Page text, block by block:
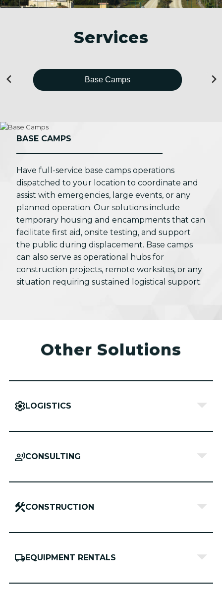
Services
Base Camps
BASE CAMPS
Have full-service base camps operations
dispatched to your location to coordinate and
assist with emergencies, large events, or any
planned operation. Our solutions include
temporary housing and encampments that can
facilitate first aid, onsite testing, and support
the public during displacement. Base camps
can also serve as operational hubs for
construction projects, remote worksites, or any
situation requiring sustained logistical support.
Other Solutions
LOGISTICS
CONSULTING
CONSTRUCTION
EQUIPMENT RENTALS